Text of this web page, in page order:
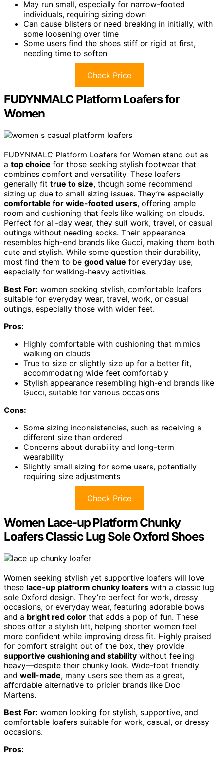
May run small, especially for narrow-footed
individuals, requiring sizing down
Can cause blisters or need breaking in initially, with
some loosening over time
Some users find the shoes stiff or rigid at first,
needing time to soften
Check Price
FUDYNMALC Platform Loafers for
Women
FUDYNMALC Platform Loafers for Women stand out as
a top choice for those seeking stylish footwear that
combines comfort and versatility. These loafers
generally fit true to size, though some recommend
sizing up due to small sizing issues. They’re especially
comfortable for wide-footed users, offering ample
room and cushioning that feels like walking on clouds.
Perfect for all-day wear, they suit work, travel, or casual
outings without needing socks. Their appearance
resembles high-end brands like Gucci, making them both
cute and stylish. While some question their durability,
most find them to be good value for everyday use,
especially for walking-heavy activities.
Best For: women seeking stylish, comfortable loafers
suitable for everyday wear, travel, work, or casual
outings, especially those with wider feet.
Pros:
Highly comfortable with cushioning that mimics
walking on clouds
True to size or slightly size up for a better fit,
accommodating wide feet comfortably
Stylish appearance resembling high-end brands like
Gucci, suitable for various occasions
Cons:
Some sizing inconsistencies, such as receiving a
different size than ordered
Concerns about durability and long-term
wearability
Slightly small sizing for some users, potentially
requiring size adjustments
Check Price
Women Lace-up Platform Chunky
Loafers Classic Lug Sole Oxford Shoes
Women seeking stylish yet supportive loafers will love
these lace-up platform chunky loafers with a classic lug
sole Oxford design. They’re perfect for work, dressy
occasions, or everyday wear, featuring adorable bows
and a bright red color that adds a pop of fun. These
shoes offer a stylish lift, helping shorter women feel
more confident while improving dress fit. Highly praised
for comfort straight out of the box, they provide
supportive cushioning and stability without feeling
heavy—despite their chunky look. Wide-foot friendly
and well-made, many users see them as a great,
affordable alternative to pricier brands like Doc
Martens.
Best For: women looking for stylish, supportive, and
comfortable loafers suitable for work, casual, or dressy
occasions.
Pros: